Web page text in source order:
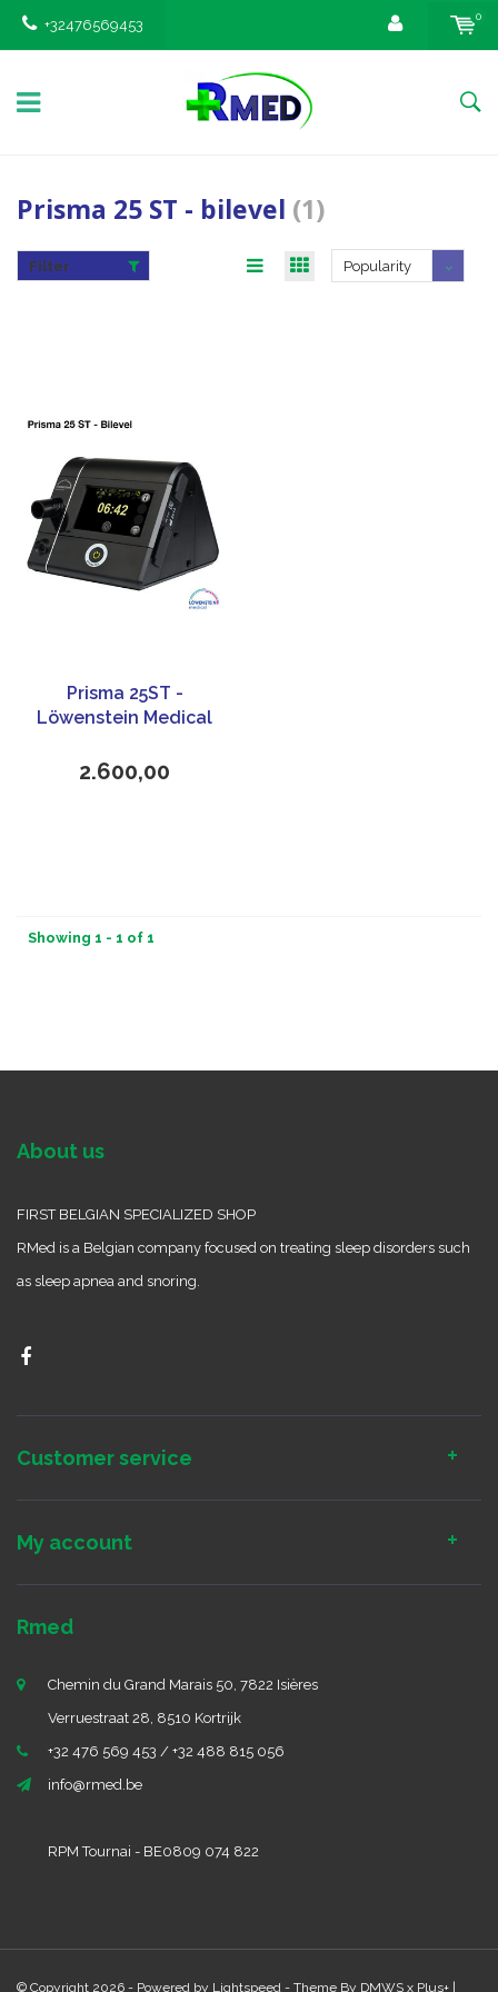
+32476569453
0
Prisma 25 ST - bilevel (1)
Filter Popularity
Prisma 25ST -
Löwenstein Medical
2.600,00
Showing 1 - 1 of 1
About us
FIRST BELGIAN SPECIALIZED SHOP
RMed is a Belgian company focused on treating sleep disorders such
as sleep apnea and snoring.
Customer service
My account
Rmed
Chemin du Grand Marais 50, 7822 Isières
Verruestraat 28, 8510 Kortrijk
+32 476 569 453 / +32 488 815 056
info@rmed.be
RPM Tournai - BE0809 074 822
© Copyright 2026 - Powered by Lightspeed - Theme By DMWS x Plus+